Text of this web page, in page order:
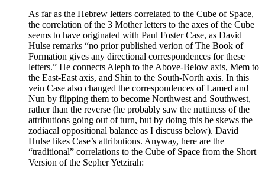
As far as the Hebrew letters correlated to the Cube of Space,
the correlation of the 3 Mother letters to the axes of the Cube
seems to have originated with Paul Foster Case, as David
Hulse remarks “no prior published verion of The Book of
Formation gives any directional correspondences for these
letters.” He connects Aleph to the Above-Below axis, Mem to
the East-East axis, and Shin to the South-North axis. In this
vein Case also changed the correspondences of Lamed and
Nun by flipping them to become Northwest and Southwest,
rather than the reverse (he probably saw the nuttiness of the
attributions going out of turn, but by doing this he skews the
zodiacal oppositional balance as I discuss below). David
Hulse likes Case’s attributions. Anyway, here are the
“traditional” correlations to the Cube of Space from the Short
Version of the Sepher Yetzirah: